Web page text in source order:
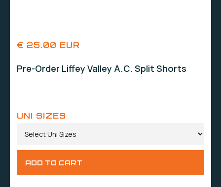
€ 25.00 EUR
Pre-Order Liffey Valley A.C. Split Shorts
UNI SIZES